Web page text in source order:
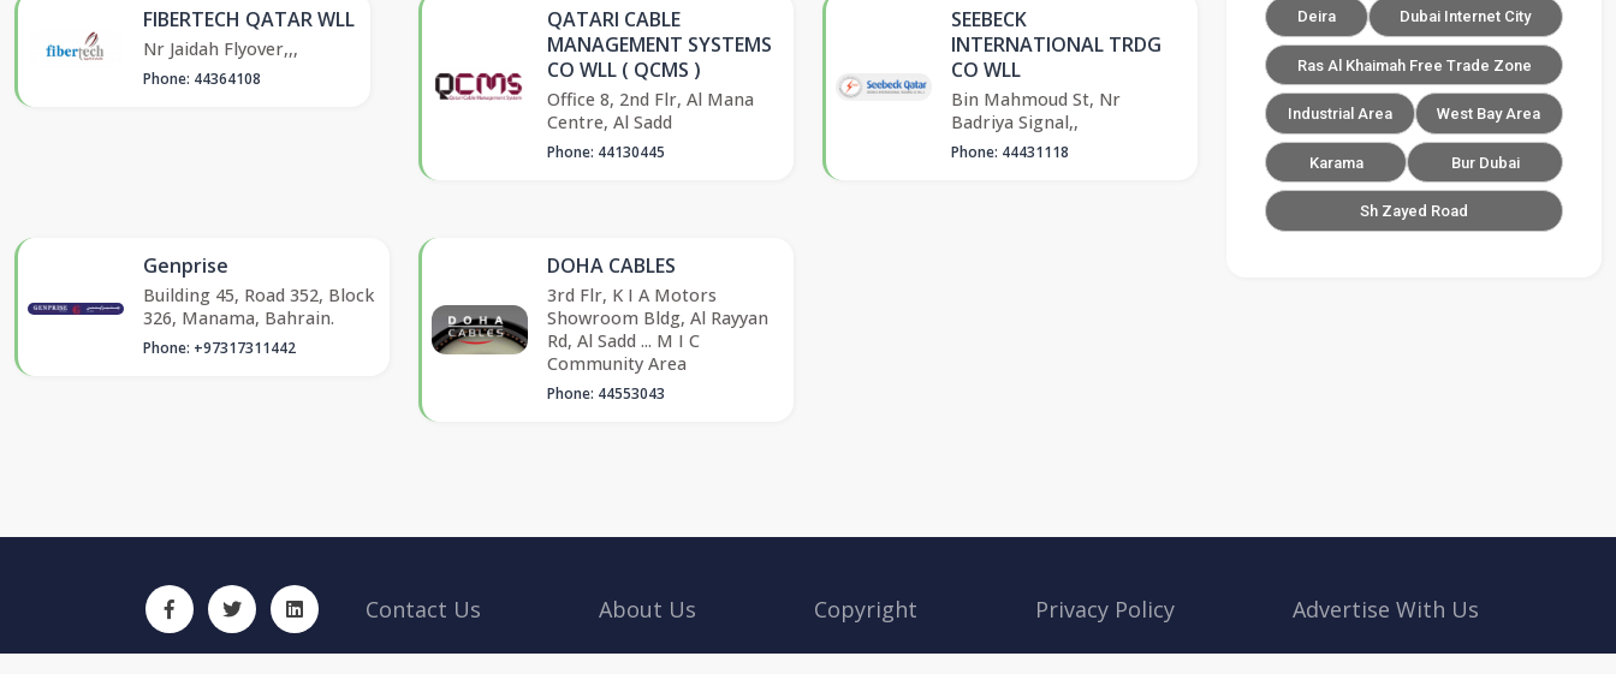
FIBERTECH QATAR WLL
Nr Jaidah Flyover,,,
Phone: 44364108
QATARI CABLE
MANAGEMENT SYSTEMS
CO WLL ( QCMS )
Office 8, 2nd Flr, Al Mana
Centre, Al Sadd
Phone: 44130445
SEEBECK
INTERNATIONAL TRDG
CO WLL
Bin Mahmoud St, Nr
Badriya Signal,,
Phone: 44431118
Genprise
Building 45, Road 352, Block
326, Manama, Bahrain.
Phone: +97317311442
DOHA CABLES
3rd Flr, K I A Motors
Showroom Bldg, Al Rayyan
Rd, Al Sadd ... M I C
Community Area
Phone: 44553043
Deira Dubai Internet City
Ras Al Khaimah Free Trade Zone
Industrial Area West Bay Area
Karama Bur Dubai
Sh Zayed Road
Contact Us About Us Copyright Privacy Policy Advertise With Us